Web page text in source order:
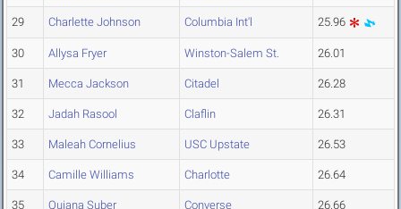
29 Charlette Johnson Columbia Int'l 25.96
30 Allysa Fryer Winston-Salem St. 26.01
31 Mecca Jackson Citadel 26.28
32 Jadah Rasool Claflin 26.31
33 Maleah Cornelius USC Upstate 26.53
34 Camille Williams Charlotte 26.64
35 Quiana Suber Converse 26.66